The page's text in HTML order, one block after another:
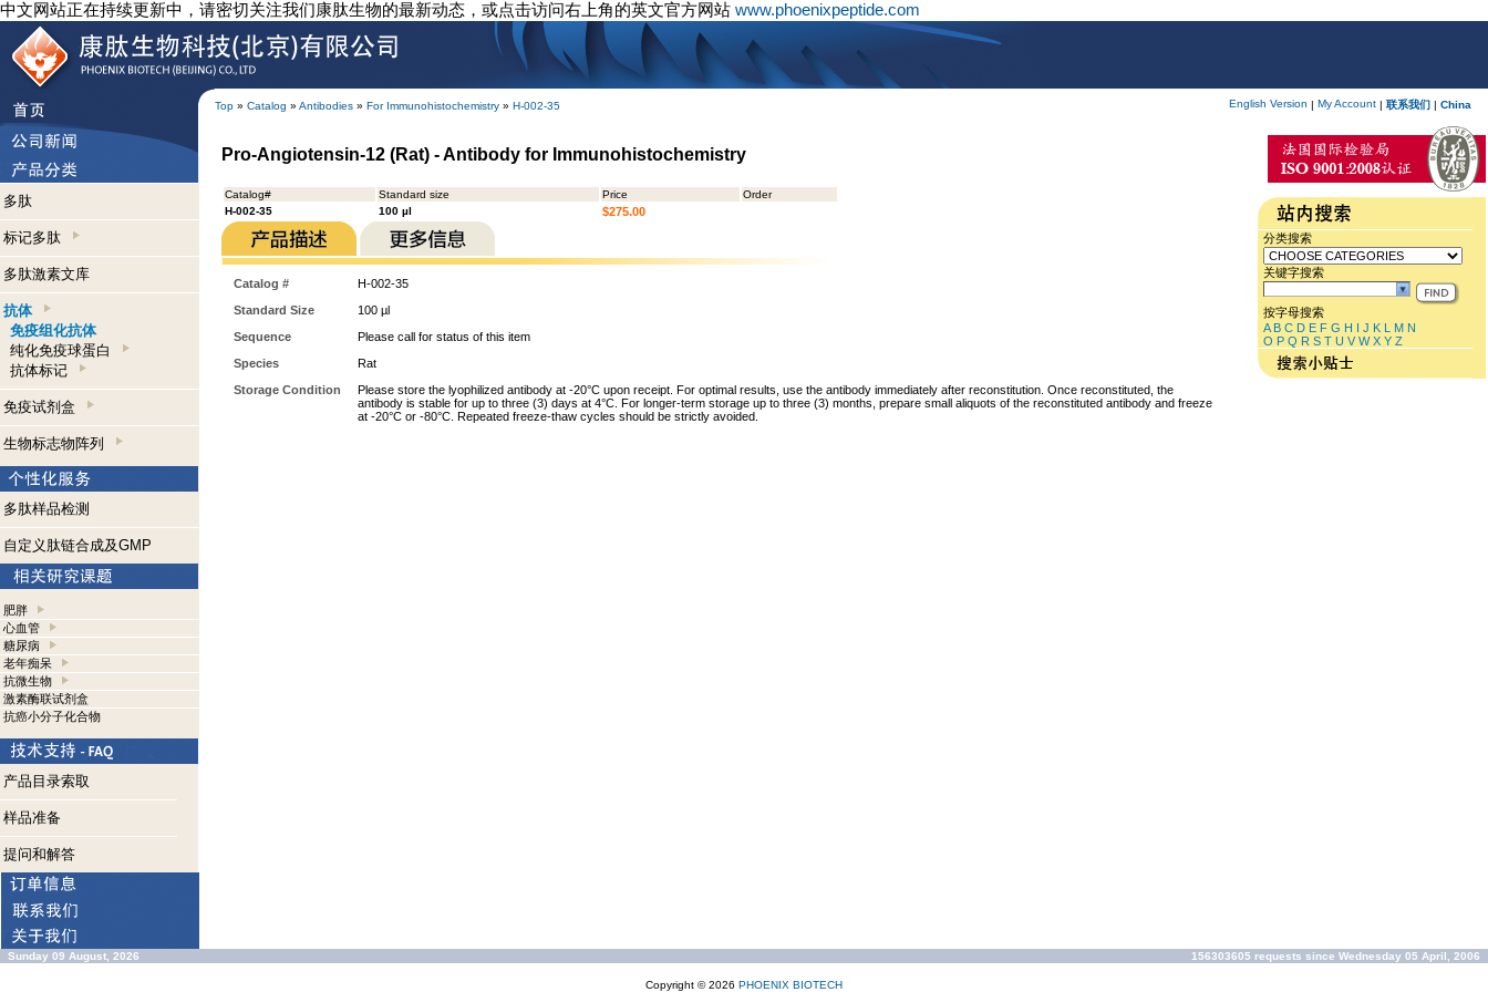
中文网站正在持续更新中，请密切关注我们康肽生物的最新动态，或点击访问右上角的英文官方网站 www.phoenixpeptide.com
Top » Catalog » Antibodies » For Immunohistochemistry » H-002-35 English Version | My Account | 联系我们 | China
多肽
标记多肽
多肽激素文库
抗体
免疫组化抗体
纯化免疫球蛋白
抗体标记
免疫试剂盒
生物标志物阵列
多肽样品检测
自定义肽链合成及GMP
肥胖
心血管
糖尿病
老年痴呆
抗微生物
激素酶联试剂盒
抗癌小分子化合物
产品目录索取
样品准备
提问和解答
Pro-Angiotensin-12 (Rat) - Antibody for Immunohistochemistry
Catalog# Standard size Price
Order
H-002-35
100 µl $275.00
Catalog #
H-002-35
Standard Size
100 µl
Sequence
Please call for status of this item
Species
Rat
Storage Condition
Please store the lyophilized antibody at -20°C upon receipt. For optimal results, use the antibody immediately after reconstitution. Once reconstituted, the
antibody is stable for up to three (3) days at 4°C. For longer-term storage up to three (3) months, prepare small aliquots of the reconstituted antibody and freeze
at -20°C or -80°C. Repeated freeze-thaw cycles should be strictly avoided.
分类搜索
关键字搜索
按字母搜索
A B C D E F G H I J K L M N
O P Q R S T U V W X Y Z
Sunday 09 August, 2026 156303605 requests since Wednesday 05 April, 2006
Copyright © 2026 PHOENIX BIOTECH